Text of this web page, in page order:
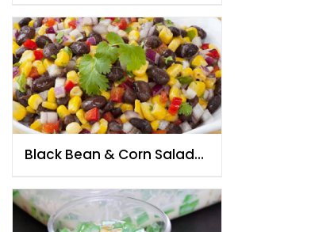
Black Bean & Corn Salad